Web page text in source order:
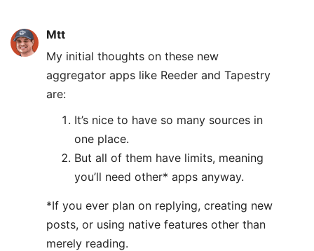
Mtt
My initial thoughts on these new
aggregator apps like Reeder and Tapestry
are:
It’s nice to have so many sources in
one place.
But all of them have limits, meaning
you’ll need other* apps anyway.
*If you ever plan on replying, creating new
posts, or using native features other than
merely reading.